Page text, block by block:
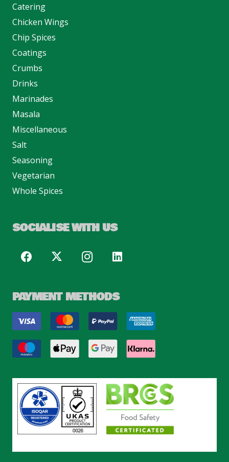
Catering
Chicken Wings
Chip Spices
Coatings
Crumbs
Drinks
Marinades
Masala
Miscellaneous
Salt
Seasoning
Vegetarian
Whole Spices
SOCIALISE WITH US
PAYMENT METHODS